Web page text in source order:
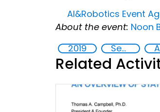
AI&Robotics Event
About the event: Noon
2019
Security through Research, Technology and Innovation
Related